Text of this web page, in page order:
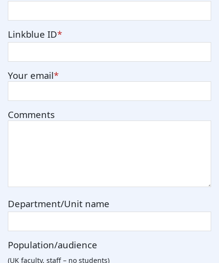
Linkblue ID
Your email
Comments
Department/Unit name
Population/audience
(UK faculty, staff – no students)